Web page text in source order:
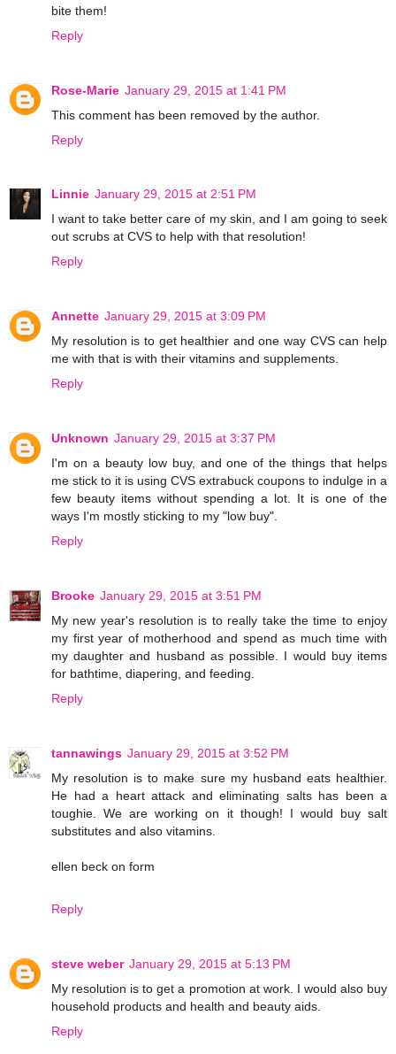
bite them!
Reply
Rose-Marie January 29, 2015 at 1:41 PM
This comment has been removed by the author.
Reply
Linnie January 29, 2015 at 2:51 PM
I want to take better care of my skin, and I am going to seek
out scrubs at CVS to help with that resolution!
Reply
Annette January 29, 2015 at 3:09 PM
My resolution is to get healthier and one way CVS can help
me with that is with their vitamins and supplements.
Reply
Unknown January 29, 2015 at 3:37 PM
I'm on a beauty low buy, and one of the things that helps
me stick to it is using CVS extrabuck coupons to indulge in a
few beauty items without spending a lot. It is one of the
ways I'm mostly sticking to my "low buy".
Reply
Brooke January 29, 2015 at 3:51 PM
My new year's resolution is to really take the time to enjoy
my first year of motherhood and spend as much time with
my daughter and husband as possible. I would buy items
for bathtime, diapering, and feeding.
Reply
tannawings January 29, 2015 at 3:52 PM
My resolution is to make sure my husband eats healthier.
He had a heart attack and eliminating salts has been a
toughie. We are working on it though! I would buy salt
substitutes and also vitamins.
ellen beck on form
Reply
steve weber January 29, 2015 at 5:13 PM
My resolution is to get a promotion at work. I would also buy
household products and health and beauty aids.
Reply